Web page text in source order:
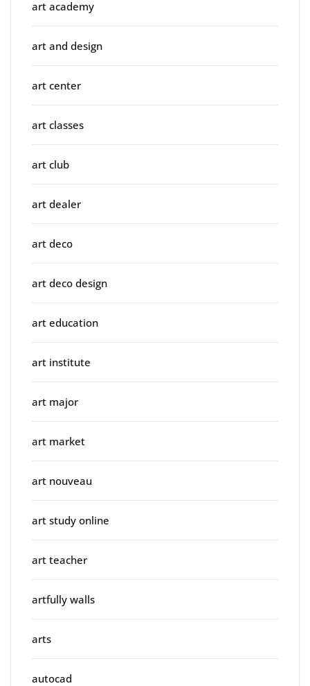
art academy
art and design
art center
art classes
art club
art dealer
art deco
art deco design
art education
art institute
art major
art market
art nouveau
art study online
art teacher
artfully walls
arts
autocad